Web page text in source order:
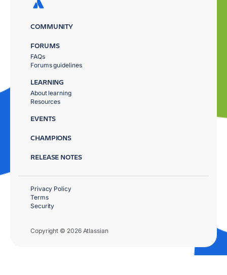
COMMUNITY
FORUMS
FAQs
Forums guidelines
LEARNING
About learning
Resources
EVENTS
CHAMPIONS
RELEASE NOTES
Copyright © 2026 Atlassian
Privacy Policy
Terms
Security